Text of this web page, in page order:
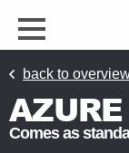
back to
Comes as